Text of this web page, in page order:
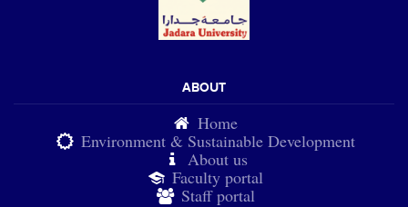
ABOUT
Home
Environment & Sustainable Development
About us
Faculty portal
Staff portal